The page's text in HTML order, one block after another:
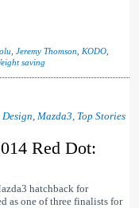
Jeremy Thomson KODO
saving
Design, Mazda3, Top Stories
Red Dot:
hatchback for
as one of three finalists for